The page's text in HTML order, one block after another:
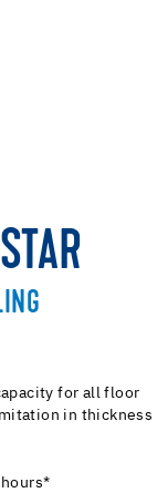
for all floor
in thickness